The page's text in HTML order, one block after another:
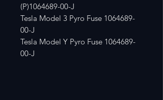
(P)1064689-00-J
Tesla Model 3 Pyro Fuse 1064689-
00-J
Tesla Model Y Pyro Fuse 1064689-
00-J